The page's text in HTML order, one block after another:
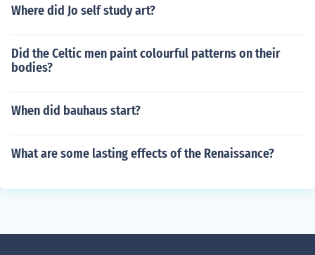
Where did Jo self study art?
Did the Celtic men paint colourful patterns on their
bodies?
When did bauhaus start?
What are some lasting effects of the Renaissance?